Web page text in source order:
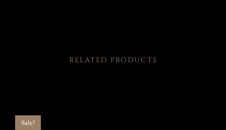
RELATED PRODUCTS
Sale!